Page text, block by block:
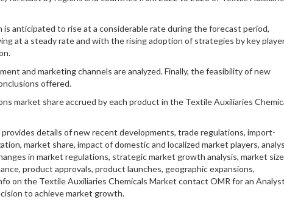
anticipated to rise at a considerable rate during the forecast period,
at a steady rate and with the rising adoption of strategies by key
and marketing channels are analyzed. Finally, the feasibility of new
offered.
market share accrued by each product in the Textile Auxiliaries
details of new recent developments, trade regulations, import-
market share, impact of domestic and localized market players,
in market regulations, strategic market growth analysis, market
product approvals, product launches, geographic expansions,
on the Textile Auxiliaries Chemicals Market contact OMR for an Analyst
to achieve market growth.